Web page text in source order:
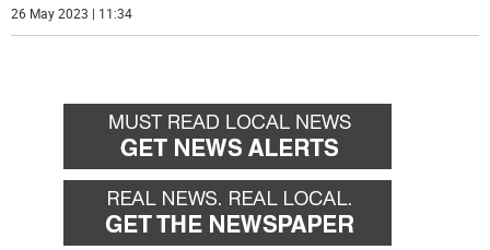
26 May 2023 | 11:34